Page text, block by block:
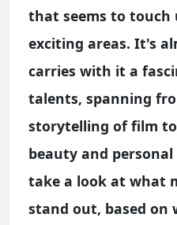
that seems to touch
exciting areas. It's
carries with it a
talents, spanning
storytelling of film
beauty and personal
take a look at what
stand out, based on